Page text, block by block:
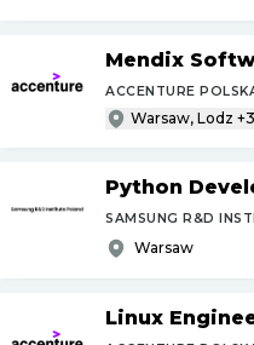
Mendix
ACCENTURE
Warsaw, Lodz +3
Python
SAMSUNG R&D
Warsaw
Linux